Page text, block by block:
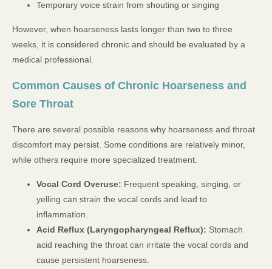
Temporary voice strain from shouting or singing
However, when hoarseness lasts longer than two to three
weeks, it is considered chronic and should be evaluated by a
medical professional.
Common Causes of Chronic Hoarseness and
Sore Throat
There are several possible reasons why hoarseness and throat
discomfort may persist. Some conditions are relatively minor,
while others require more specialized treatment.
Vocal Cord Overuse: Frequent speaking, singing, or
yelling can strain the vocal cords and lead to
inflammation.
Acid Reflux (Laryngopharyngeal Reflux): Stomach
acid reaching the throat can irritate the vocal cords and
cause persistent hoarseness.